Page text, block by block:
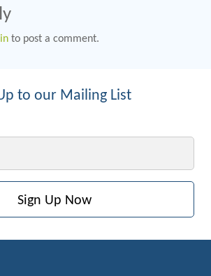
to post a comment.
to our Mailing List